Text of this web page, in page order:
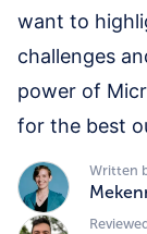
want to
challenges
power of
for the best
Written